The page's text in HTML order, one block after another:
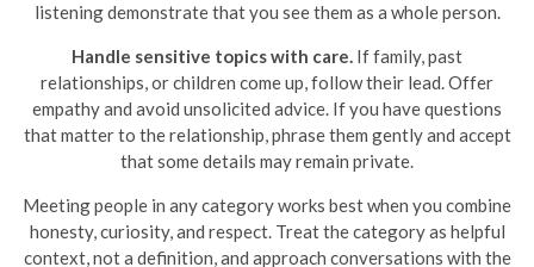
listening demonstrate that you see them as a whole person.
Handle sensitive topics with care. If family, past
relationships, or children come up, follow their lead. Offer
empathy and avoid unsolicited advice. If you have questions
that matter to the relationship, phrase them gently and accept
that some details may remain private.
Meeting people in any category works best when you combine
honesty, curiosity, and respect. Treat the category as helpful
context, not a definition, and approach conversations with the